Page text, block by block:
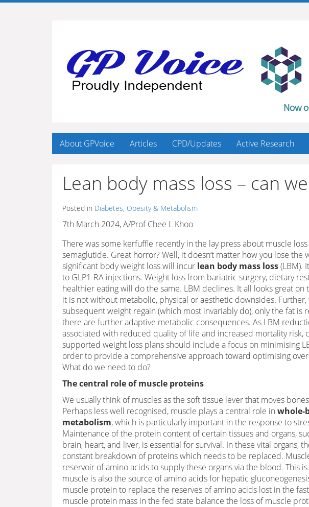
About GPVoice Articles CPD/Updates Active Research
Lean body mass loss – can
Posted in Diabetes, Obesity & Metabolism
7th March 2024, A/Prof Chee L Khoo
There was some kerfuffle recently in the lay press about muscle
semaglutide. Great horror? Well, it doesn’t matter how you lose the
significant body weight loss will incur lean body mass loss(LBM).
to GLP1-RA injections. Weight loss from bariatric surgery, dietary
healthier eating will do the same. LBM declines. It all looks great on
it is not without metabolic, physical or aesthetic downsides. Further,
subsequent weight regain (which most invariably do), only the fat is
there are further adaptive metabolic consequences. As LBM
associated with reduced quality of life and increased mortality risk,
supported weight loss plans should include a focus on minimising
order to provide a comprehensive approach toward optimising
What do we need to do?
The central role of muscle proteins
We usually think of muscles as the soft tissue lever that moves
Perhaps less well recognised, muscle plays a central role in whole-
metabolism, which is particularly important in the response to
Maintenance of the protein content of certain tissues and organs,
brain, heart, and liver, is essential for survival. In these vital organs,
constant breakdown of proteins which needs to be replaced.
reservoir of amino acids to supply these organs via the blood. This
muscle is also the source of amino acids for hepatic
muscle protein to replace the reserves of amino acids lost in the
muscle protein mass in the fed state balance the loss of muscle